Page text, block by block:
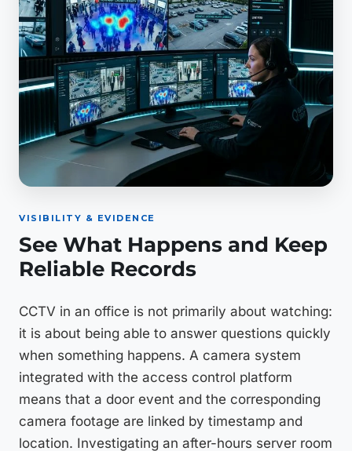
VISIBILITY & EVIDENCE
See What Happens and Keep
Reliable Records
CCTV in an office is not primarily about watching:
it is about being able to answer questions quickly
when something happens. A camera system
integrated with the access control platform
means that a door event and the corresponding
camera footage are linked by timestamp and
location. Investigating an after-hours server room